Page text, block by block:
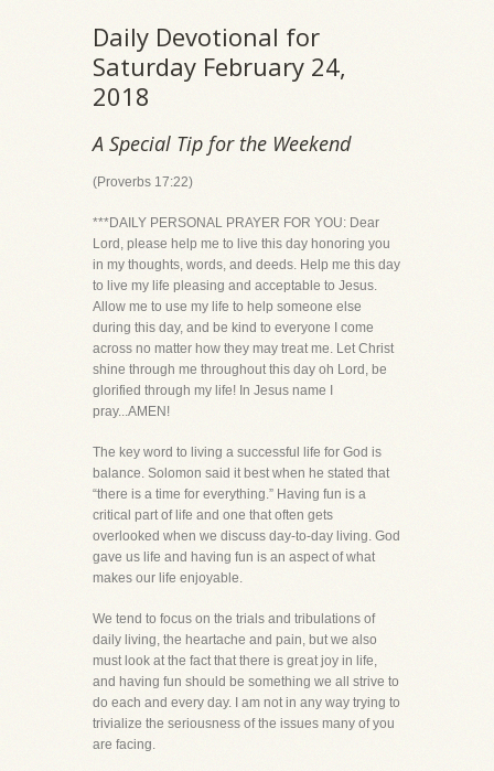
Daily Devotional for
Saturday February 24,
2018
A Special Tip for the Weekend
(Proverbs 17:22)
***DAILY PERSONAL PRAYER FOR YOU: Dear
Lord, please help me to live this day honoring you
in my thoughts, words, and deeds. Help me this day
to live my life pleasing and acceptable to Jesus.
Allow me to use my life to help someone else
during this day, and be kind to everyone I come
across no matter how they may treat me. Let Christ
shine through me throughout this day oh Lord, be
glorified through my life! In Jesus name I
pray...AMEN!
The key word to living a successful life for God is
balance. Solomon said it best when he stated that
“there is a time for everything.” Having fun is a
critical part of life and one that often gets
overlooked when we discuss day-to-day living. God
gave us life and having fun is an aspect of what
makes our life enjoyable.
We tend to focus on the trials and tribulations of
daily living, the heartache and pain, but we also
must look at the fact that there is great joy in life,
and having fun should be something we all strive to
do each and every day. I am not in any way trying to
trivialize the seriousness of the issues many of you
are facing.